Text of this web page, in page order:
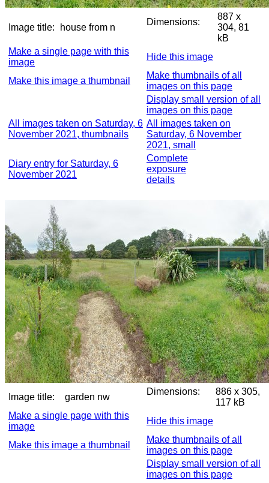
Image title: house from n
Dimensions:
887 x
304, 81
kB
Make a single page with this
image
Hide this image
Make this image a thumbnail
Make thumbnails of all
images on this page
Display small version of all
images on this page
All images taken on Saturday, 6
November 2021, thumbnails
All images taken on
Saturday, 6 November
2021, small
Diary entry for Saturday, 6
November 2021
Complete
exposure
details
Image title: garden nw
Dimensions:
886 x 305,
117 kB
Make a single page with this
image
Hide this image
Make this image a thumbnail
Make thumbnails of all
images on this page
Display small version of all
images on this page